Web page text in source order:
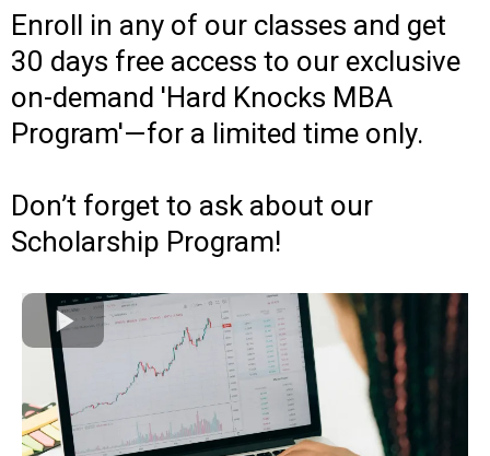
Enroll in any of our classes and get
30 days free access to our exclusive
on-demand 'Hard Knocks MBA
Program'—for a limited time only.
Don’t forget to ask about our
Scholarship Program!